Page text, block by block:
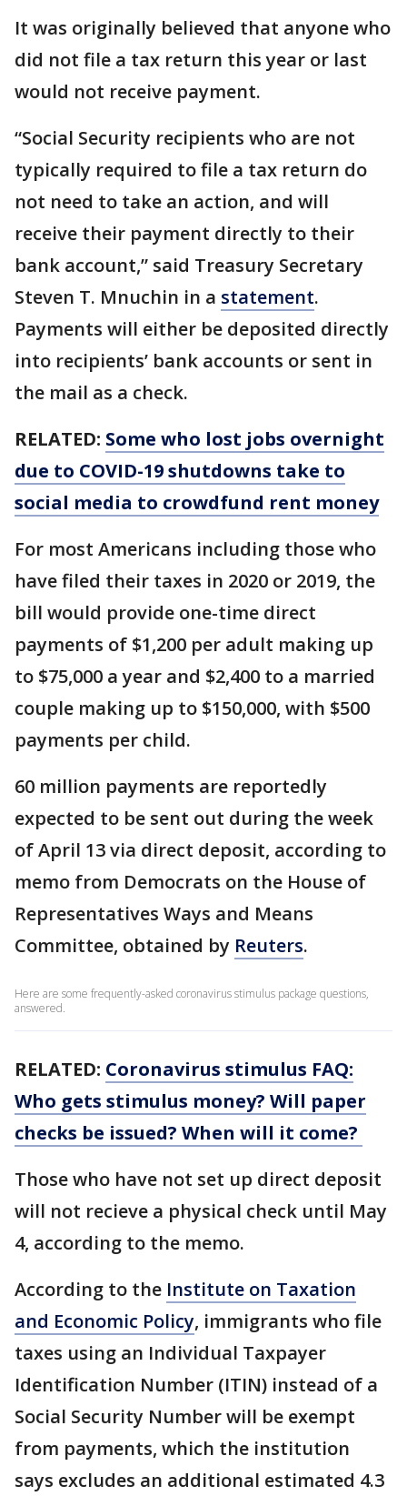
It was originally believed that anyone who
did not file a tax return this year or last
would not receive payment.
“Social Security recipients who are not
typically required to file a tax return do
not need to take an action, and will
receive their payment directly to their
bank account,” said Treasury Secretary
Steven T. Mnuchin in a statement.
Payments will either be deposited directly
into recipients’ bank accounts or sent in
the mail as a check.
RELATED: Some who lost jobs overnight
due to COVID-19 shutdowns take to
social media to crowdfund rent money
For most Americans including those who
have filed their taxes in 2020 or 2019, the
bill would provide one-time direct
payments of $1,200 per adult making up
to $75,000 a year and $2,400 to a married
couple making up to $150,000, with $500
payments per child.
60 million payments are reportedly
expected to be sent out during the week
of April 13 via direct deposit, according to
memo from Democrats on the House of
Representatives Ways and Means
Committee, obtained by Reuters.
Here are some frequently-asked coronavirus stimulus package questions,
answered.
RELATED: Coronavirus stimulus FAQ:
Who gets stimulus money? Will paper
checks be issued? When will it come?
Those who have not set up direct deposit
will not recieve a physical check until May
4, according to the memo.
According to the Institute on Taxation
and Economic Policy, immigrants who file
taxes using an Individual Taxpayer
Identification Number (ITIN) instead of a
Social Security Number will be exempt
from payments, which the institution
says excludes an additional estimated 4.3